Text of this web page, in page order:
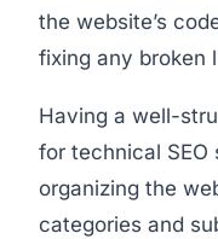
the website’s
fixing any broken
Having a well-
for technical SEO
organizing the
categories and